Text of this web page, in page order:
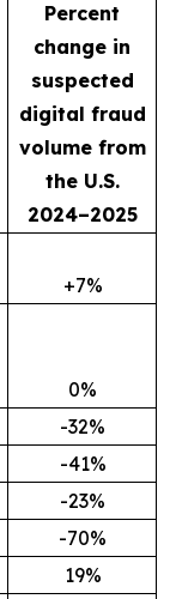
Percent
change in
suspected
digital fraud
volume from
the U.S.
2024–2025
+7%
0%
-32%
-41%
-23%
-70%
19%